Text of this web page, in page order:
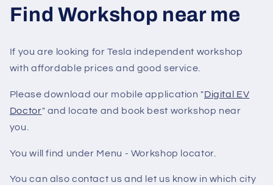
Find Workshop near me
If you are looking for Tesla independent workshop
with affordable prices and good service.
Please download our mobile application "Digital EV
Doctor" and locate and book best workshop near
you.
You will find under Menu - Workshop locator.
You can also contact us and let us know in which city